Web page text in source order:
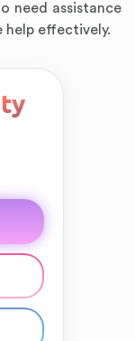
need assistance
help effectively.